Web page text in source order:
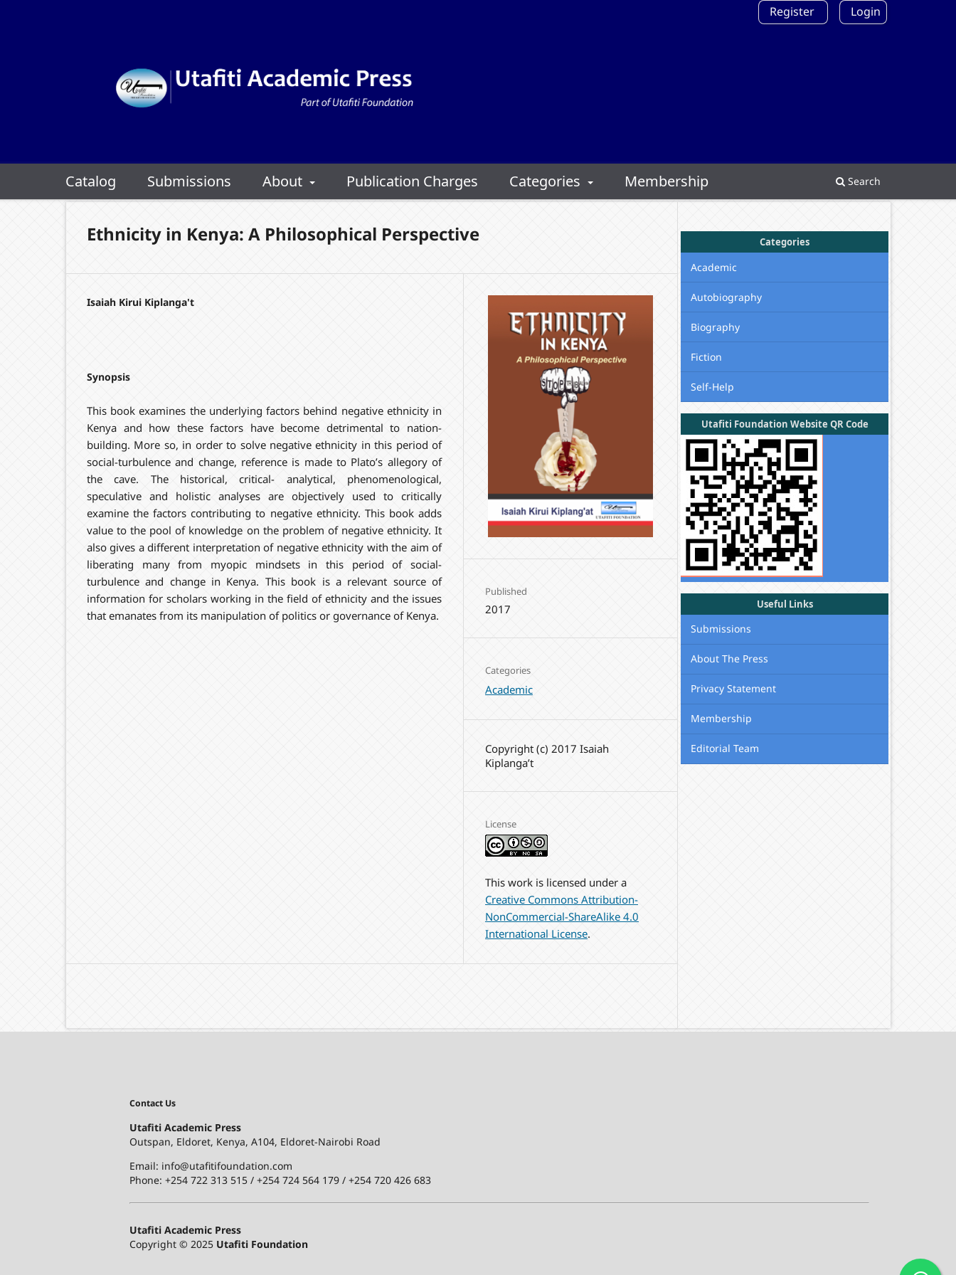
Catalog Submissions About Publication Charges Categories Membership Search
Register Login
Ethnicity in Kenya: A Philosophical Perspective
Isaiah Kirui Kiplanga't
Synopsis
This book examines the underlying factors behind negative ethnicity in
Kenya and how these factors have become detrimental to nation-
building. More so, in order to solve negative ethnicity in this period of
social-turbulence and change, reference is made to Plato’s allegory of
the cave. The historical, critical- analytical, phenomenological,
speculative and holistic analyses are objectively used to critically
examine the factors contributing to negative ethnicity. This book adds
value to the pool of knowledge on the problem of negative ethnicity. It
also gives a different interpretation of negative ethnicity with the aim of
liberating many from myopic mindsets in this period of social-
turbulence and change in Kenya. This book is a relevant source of
information for scholars working in the field of ethnicity and the issues
that emanates from its manipulation of politics or governance of Kenya.
Published
2017
Categories
Academic
Copyright (c) 2017 Isaiah
Kiplanga’t
License
This work is licensed under a
Creative Commons Attribution-
NonCommercial-ShareAlike 4.0
International License.
Categories
Academic
Autobiography
Biography
Fiction
Self-Help
Utafiti Foundation Website QR Code
Useful Links
Submissions
About The Press
Privacy Statement
Membership
Editorial Team
Contact Us
Utafiti Academic Press
Outspan, Eldoret, Kenya, A104, Eldoret-Nairobi Road
Email: info@utafitifoundation.com
Phone: +254 722 313 515 / +254 724 564 179 / +254 720 426 683
Utafiti Academic Press
Copyright © 2025 Utafiti Foundation